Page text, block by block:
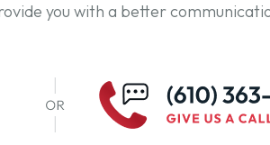
you with a better